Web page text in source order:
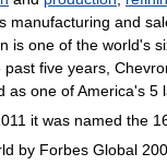
manufacturing and
is one of the world's
five years,
as one of America's 5
it was named the
by Forbes Global